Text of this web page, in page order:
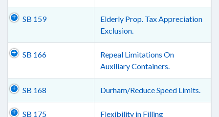
SB 159
Elderly Prop. Tax Appreciation
Exclusion.
SB 166
Repeal Limitations On
Auxiliary Containers.
SB 168 Durham/Reduce Speed Limits.
SB 175
Flexibility in Filling